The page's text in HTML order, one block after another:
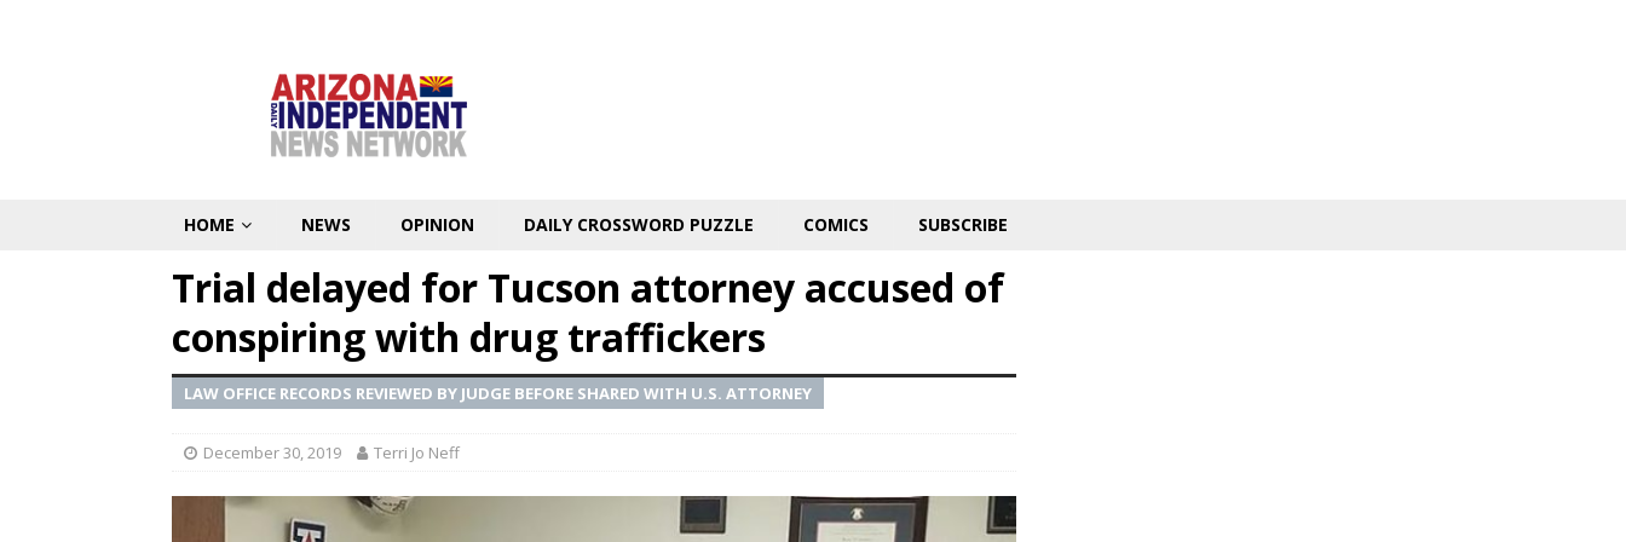
HOME NEWS OPINION DAILY CROSSWORD PUZZLE COMICS SUBSCRIBE
Trial delayed for Tucson attorney accused of
conspiring with drug traffickers
LAW OFFICE RECORDS REVIEWED BY JUDGE BEFORE SHARED WITH U.S. ATTORNEY
December 30, 2019 Terri Jo Neff